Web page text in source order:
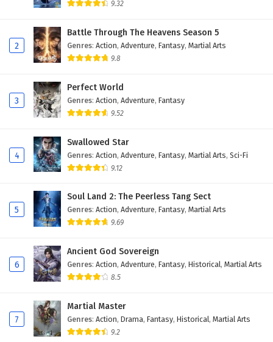
Subtitles
Eps 19 - February 4, 2025
Subtitles
Eps 18 - February 4, 2025
Subtitles
Eps 17 - February 4, 2025
Subtitles
Eps 16 - February 4, 2025
Myth of the Ancients Episode 15 English
Subtitles
Eps 15 - February 4, 2025
Myth of the Ancients Episode 14 English
Subtitles
Eps 14 - February 4, 2025
9.32
2
Battle Through The Heavens Season 5
Genres: Action, Adventure, Fantasy, Martial Arts
9.8
3
Perfect World
Genres: Action, Adventure, Fantasy
9.52
4
Swallowed Star
Genres: Action, Adventure, Fantasy, Martial Arts, Sci-Fi
9.12
5
Soul Land 2: The Peerless Tang Sect
Genres: Action, Adventure, Fantasy, Martial Arts
9.69
6
Ancient God Sovereign
Genres: Action, Adventure, Fantasy, Historical, Martial Arts
8.5
7
Martial Master
Genres: Action, Drama, Fantasy, Historical, Martial Arts
9.2